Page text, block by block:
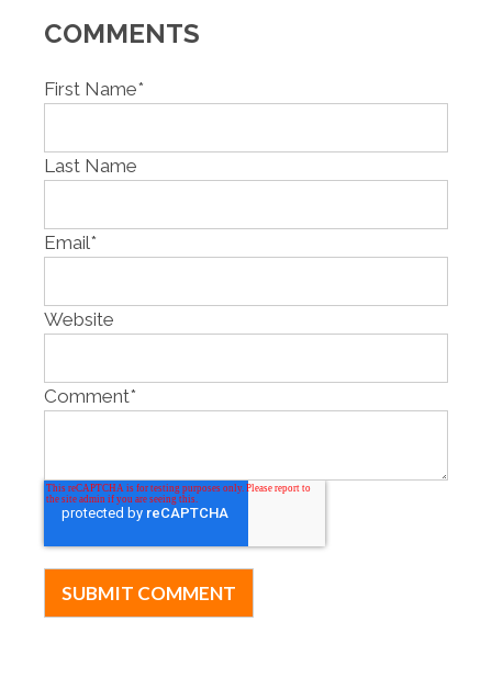
COMMENTS
First Name*
Last Name
Email*
Website
Comment*